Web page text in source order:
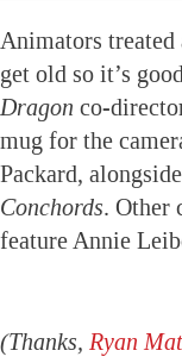
Animators treated
get old so it’s
Dragon co-
mug for the
Packard,
Conchords. Other
feature Annie
(Thanks, Ryan